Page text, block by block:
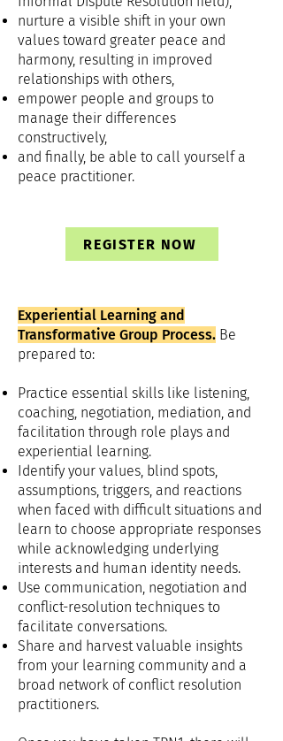
nurture a visible shift in your own
values toward greater peace and
harmony, resulting in improved
relationships with others,
empower people and groups to
manage their differences
constructively,
and finally, be able to call yourself a
peace practitioner.
REGISTER NOW
Experiential Learning and
Transformative Group Process. Be
prepared to:
Practice essential skills like listening,
coaching, negotiation, mediation, and
facilitation through role plays and
experiential learning.
Identify your values, blind spots,
assumptions, triggers, and reactions
when faced with difficult situations and
learn to choose appropriate responses
while acknowledging underlying
interests and human identity needs.
Use communication, negotiation and
conflict-resolution techniques to
facilitate conversations.
Share and harvest valuable insights
from your learning community and a
broad network of conflict resolution
practitioners.